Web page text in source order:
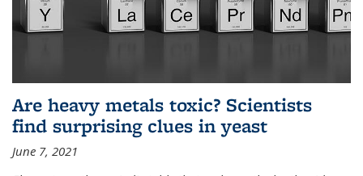
Are heavy metals toxic? Scientists
find surprising clues in yeast
June 7, 2021